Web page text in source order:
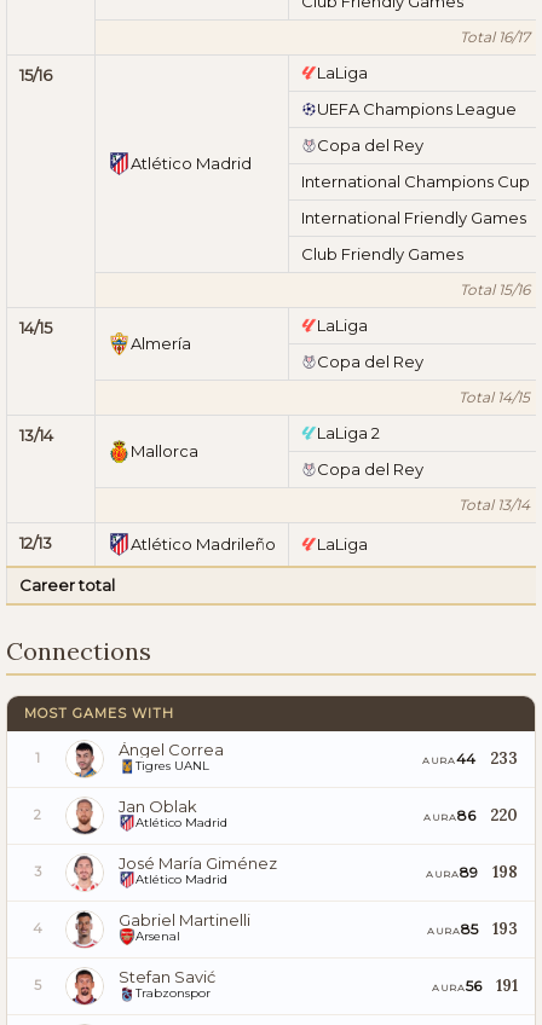
Total 16/17
15/16
Atlético Madrid
LaLiga
UEFA Champions League
Copa del Rey
International Champions Cup
International Friendly Games
Club Friendly Games
Total 15/16
14/15
Almería
LaLiga
Copa del Rey
Total 14/15
13/14
Mallorca
LaLiga 2
Copa del Rey
Total 13/14
12/13 Atlético Madrileño LaLiga
Career total
Connections
MOST GAMES WITH
1 Ángel Correa
Tigres UANL AURA44 233
2 Jan Oblak
Atlético Madrid AURA86 220
3 José María Giménez
Atlético Madrid AURA89 198
4 Gabriel Martinelli
Arsenal AURA85 193
5 Stefan Savić
Trabzonspor AURA56 191